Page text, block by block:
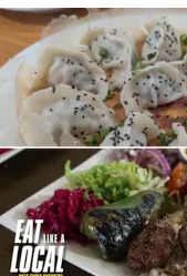
Delicious global